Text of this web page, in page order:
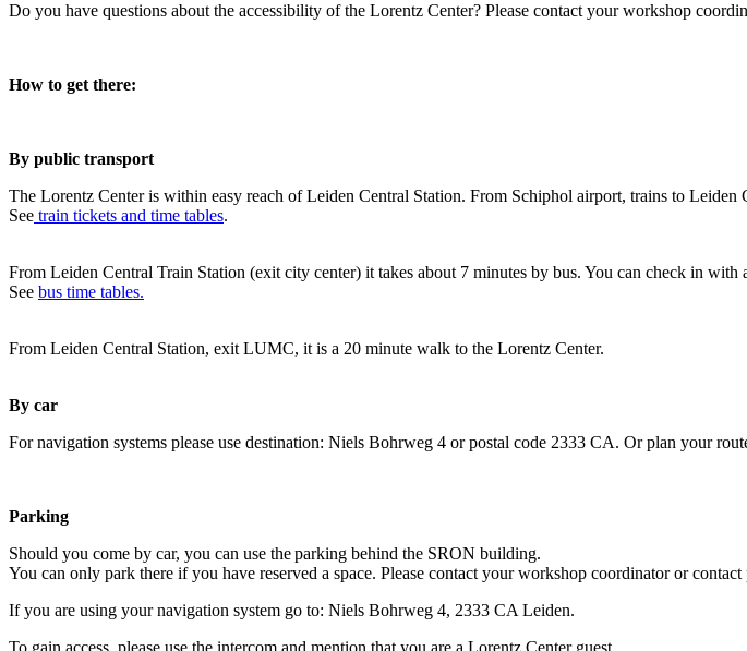
Do you have questions about the accessibility of the Lorentz Center? Please contact your workshop
How to get there:
By public transport
The Lorentz Center is within easy reach of Leiden Central Station. From Schiphol airport, trains to
See train tickets and time tables.
From Leiden Central Train Station (exit city center) it takes about 7 minutes by bus. You can check in with
See bus time tables.
From Leiden Central Station, exit LUMC, it is a 20 minute walk to the Lorentz Center.
By car
For navigation systems please use destination: Niels Bohrweg 4 or postal code 2333 CA. Or plan your
Parking
Should you come by car, you can use the parking behind the SRON building.
You can only park there if you have reserved a space. Please contact your workshop coordinator or contact
If you are using your navigation system go to: Niels Bohrweg 4, 2333 CA Leiden.